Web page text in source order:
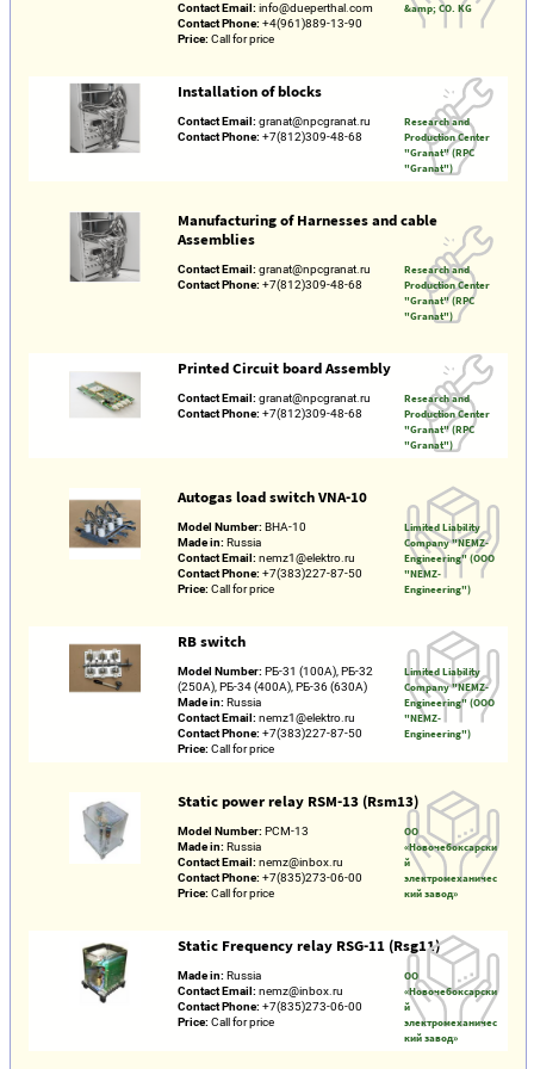
Contact Email: info@dueperthal.com
Contact Phone: +4(961)889-13-90
Price: Call for price
&amp; CO. KG
Installation of blocks
Contact Email: granat@npcgranat.ru
Contact Phone: +7(812)309-48-68
Research and
Production Center
"Granat" (RPC
"Granat")
Manufacturing of Harnesses and cable
Assemblies
Contact Email: granat@npcgranat.ru
Contact Phone: +7(812)309-48-68
Research and
Production Center
"Granat" (RPC
"Granat")
Printed Circuit board Assembly
Contact Email: granat@npcgranat.ru
Contact Phone: +7(812)309-48-68
Research and
Production Center
"Granat" (RPC
"Granat")
Autogas load switch VNA-10
Model Number: ВНА-10
Made in: Russia
Contact Email: nemz1@elektro.ru
Contact Phone: +7(383)227-87-50
Price: Call for price
Limited Liability
Company "NEMZ-
Engineering" (OOO
"NEMZ-
Engineering")
RB switch
Model Number: РБ-31 (100А), РБ-32
(250А), РБ-34 (400А), РБ-36 (630А)
Made in: Russia
Contact Email: nemz1@elektro.ru
Contact Phone: +7(383)227-87-50
Price: Call for price
Limited Liability
Company "NEMZ-
Engineering" (OOO
"NEMZ-
Engineering")
Static power relay RSM-13 (Rsm13)
Model Number: РСМ-13
Made in: Russia
Contact Email: nemz@inbox.ru
Contact Phone: +7(835)273-06-00
Price: Call for price
ОО
«Новочебоксарски
й
электромеханичес
кий завод»
Static Frequency relay RSG-11 (Rsg11)
Made in: Russia
Contact Email: nemz@inbox.ru
Contact Phone: +7(835)273-06-00
Price: Call for price
ОО
«Новочебоксарски
й
электромеханичес
кий завод»